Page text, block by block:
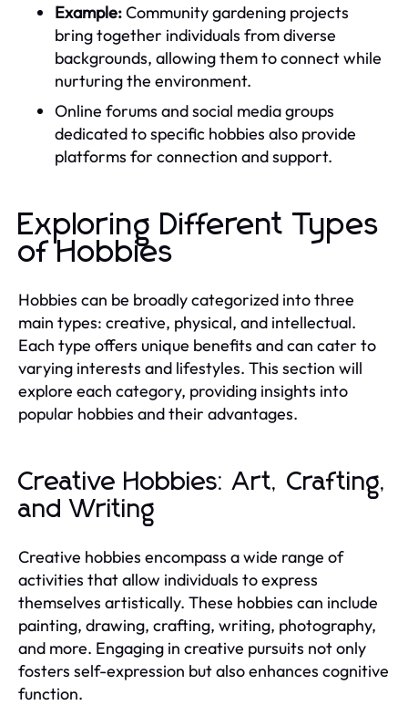
Example:Community gardening projects
bring together individuals from diverse
backgrounds, allowing them to connect while
nurturing the environment.
Online forums and social media groups
dedicated to specific hobbies also provide
platforms for connection and support.
Exploring Different Types
of Hobbies
Hobbies can be broadly categorized into three
main types: creative, physical, and intellectual.
Each type offers unique benefits and can cater to
varying interests and lifestyles. This section will
explore each category, providing insights into
popular hobbies and their advantages.
Creative Hobbies: Art, Crafting,
and Writing
Creative hobbies encompass a wide range of
activities that allow individuals to express
themselves artistically. These hobbies can include
painting, drawing, crafting, writing, photography,
and more. Engaging in creative pursuits not only
fosters self-expression but also enhances cognitive
function.